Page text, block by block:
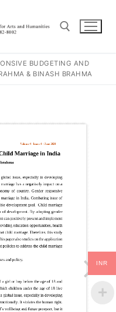
BUDGETING AND
& BINASH BRAHMA
INR